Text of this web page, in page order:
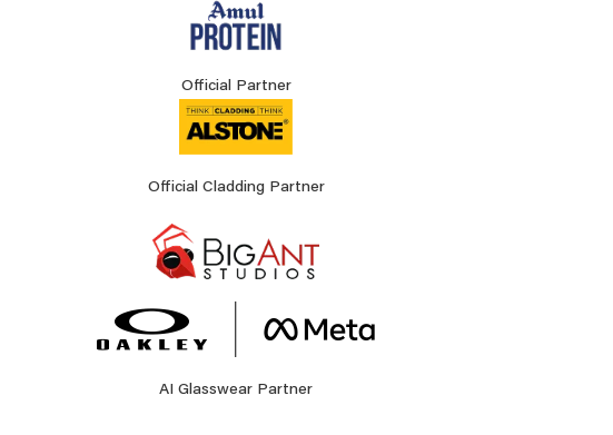
Official Partner
Official Cladding Partner
AI Glasswear Partner